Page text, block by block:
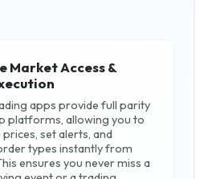
Market Access &
apps provide full parity
platforms, allowing you to
set alerts, and
types instantly from
ensures you never miss a